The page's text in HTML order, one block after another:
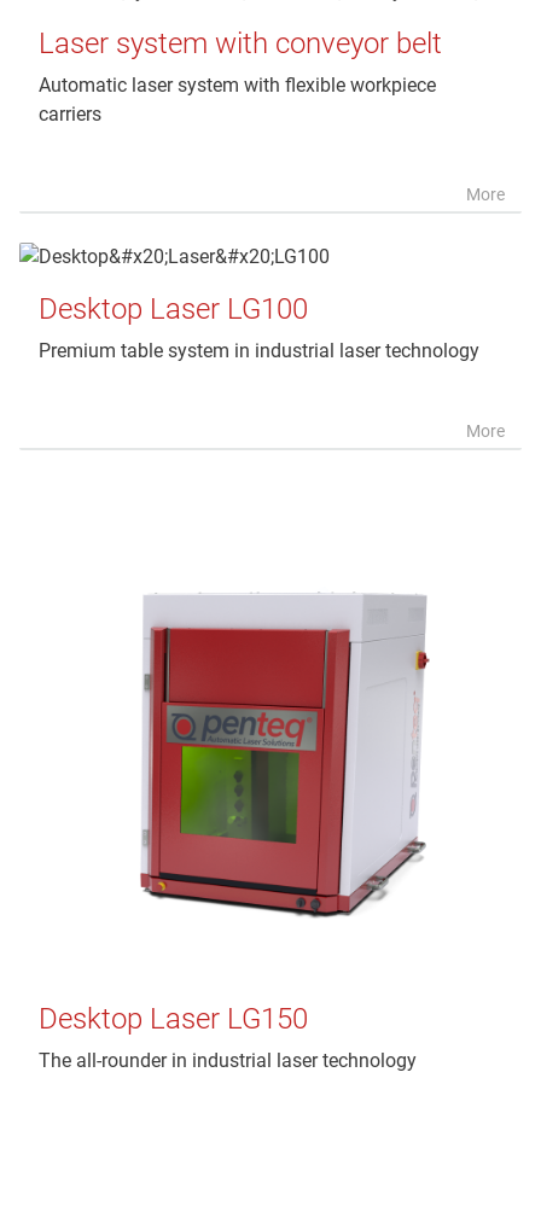
Laser system with conveyor belt
Automatic laser system with flexible workpiece
carriers
More
Desktop Laser LG100
Premium table system in industrial laser technology
More
Desktop Laser LG150
The all-rounder in industrial laser technology